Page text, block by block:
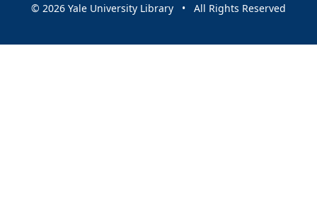
© 2026 Yale University Library • All Rights Reserved